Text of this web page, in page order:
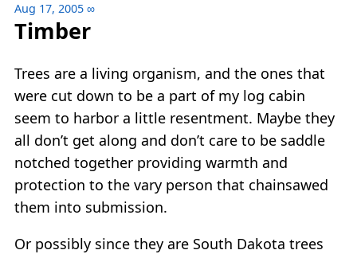
Aug 17, 2005 ∞
Timber
Trees are a living organism, and the ones that
were cut down to be a part of my log cabin
seem to harbor a little resentment. Maybe they
all don’t get along and don’t care to be saddle
notched together providing warmth and
protection to the vary person that chainsawed
them into submission.
Or possibly since they are South Dakota trees